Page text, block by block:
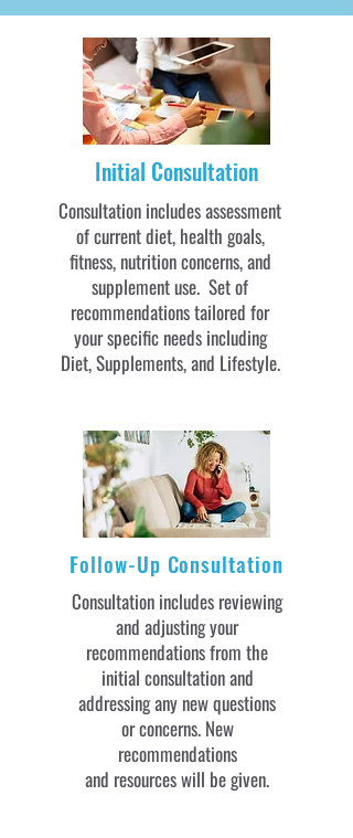
Initial Consultation
Consultation includes assessment
of current diet, health goals,
fitness, nutrition concerns, and
supplement use. Set of
recommendations tailored for
your specific needs including
Diet, Supplements, and Lifestyle.
Follow-Up Consultation
Consultation includes reviewing
and adjusting your
recommendations from the
initial consultation and
addressing any new questions
or concerns. New
recommendations
and resources will be given.